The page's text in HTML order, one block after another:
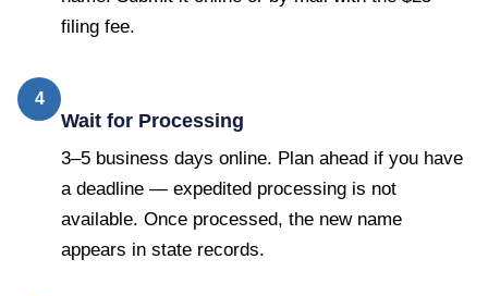
filing fee.
4
Wait for Processing
3–5 business days online. Plan ahead if you have
a deadline — expedited processing is not
available. Once processed, the new name
appears in state records.